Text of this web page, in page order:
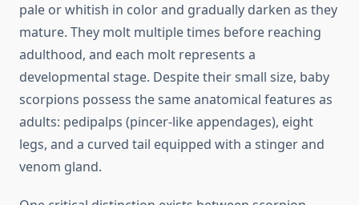
pale or whitish in color and gradually darken as they
mature. They molt multiple times before reaching
adulthood, and each molt represents a
developmental stage. Despite their small size, baby
scorpions possess the same anatomical features as
adults: pedipalps (pincer-like appendages), eight
legs, and a curved tail equipped with a stinger and
venom gland.